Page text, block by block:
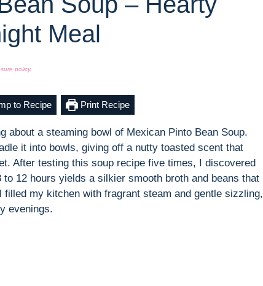
Meal
policy.
to Recipe Print Recipe
about a steaming bowl of Mexican Pinto Bean Soup.
it into bowls, giving off a nutty toasted scent that
After testing this soup recipe five times, I discovered
12 hours yields a silkier smooth broth and beans that
my kitchen with fragrant steam and gentle sizzling,
evenings.